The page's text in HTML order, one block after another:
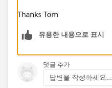
Thanks Tom
유용한 내용으로 표시
댓글 추가
답변을 작성하세요...